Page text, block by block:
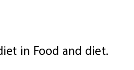
in Food and diet.